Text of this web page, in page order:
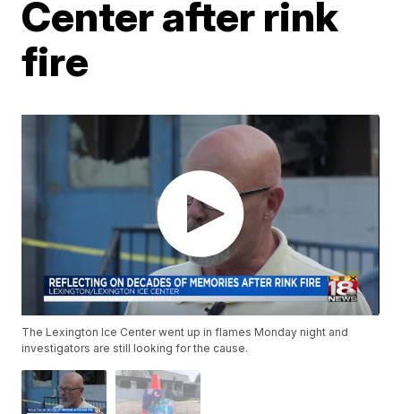
Center after rink
fire
The Lexington Ice Center went up in flames Monday night and
investigators are still looking for the cause.